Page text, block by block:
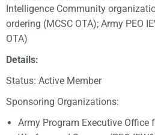
Intelligence Community
ordering (MCSC OTA); Army PEO
OTA)
Details:
Status: Active Member
Sponsoring Organizations:
Army Program Executive Office